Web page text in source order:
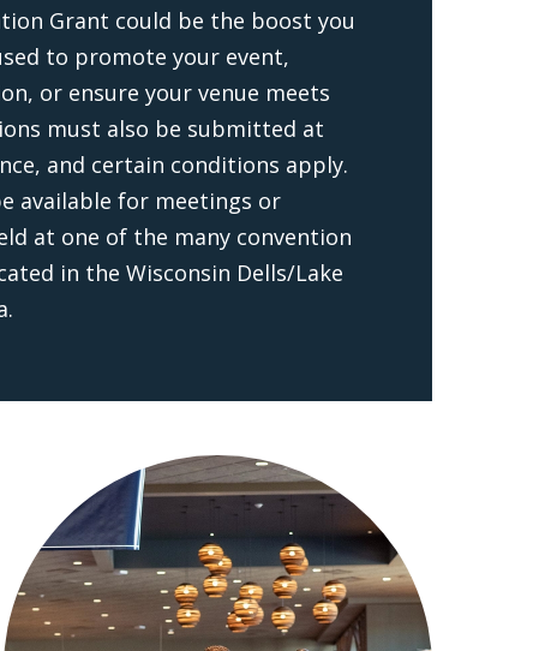
Grant could be the boost you
to promote your event,
or ensure your venue meets
must also be submitted at
and certain conditions apply.
available for meetings or
at one of the many convention
in the Wisconsin Dells/Lake